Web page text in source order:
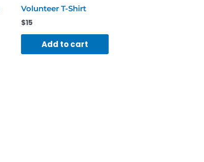
Volunteer T-Shirt
$15
Add to cart